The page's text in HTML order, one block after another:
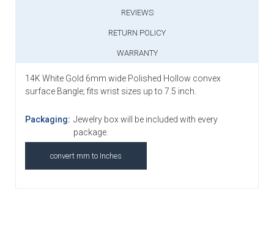
REVIEWS
RETURN POLICY
WARRANTY
14K White Gold 6mm wide Polished Hollow convex
surface Bangle; fits wrist sizes up to 7.5 inch.
Packaging: Jewelry box will be included with every
package.
convert mm to Inches